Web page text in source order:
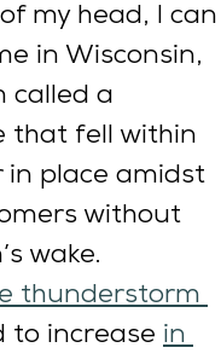
my head, I can
in Wisconsin,
called a
that fell within
in place amidst
without
wake.
thunderstorm
to increase in